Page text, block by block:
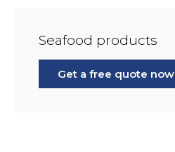
Seafood products
Get a free quote now